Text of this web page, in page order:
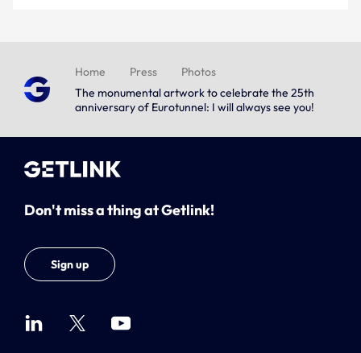
Home Press
Photos
The monumental artwork to celebrate the 25th
anniversary of Eurotunnel: I will always see you!
Don't miss a thing at Getlink!
Sign up